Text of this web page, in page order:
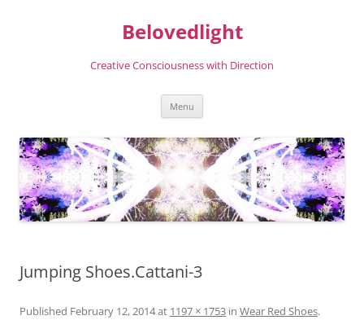
Belovedlight
Creative Consciousness with Direction
Menu
Jumping Shoes.Cattani-3
Published February 12, 2014at 1197 × 1753 in Wear Red Shoes.